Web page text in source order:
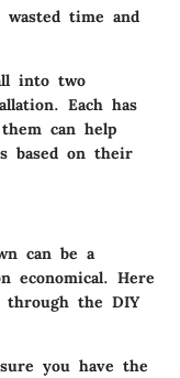
time and
into two
Each has
can help
based on their
can be a
economical. Here
through the DIY
you have the